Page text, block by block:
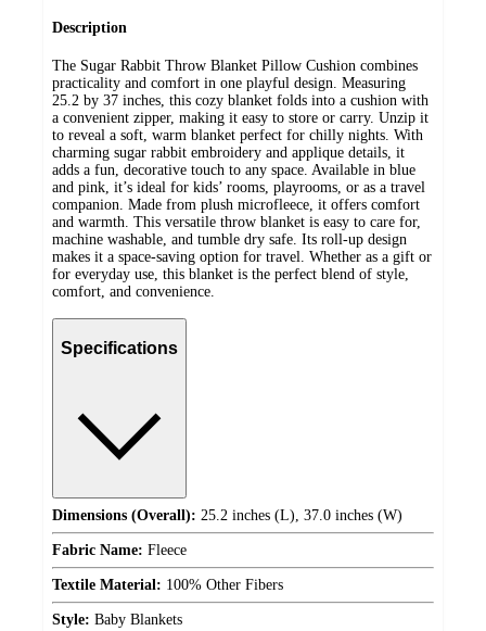
Description
The Sugar Rabbit Throw Blanket Pillow Cushion combines
practicality and comfort in one playful design. Measuring
25.2 by 37 inches, this cozy blanket folds into a cushion with
a convenient zipper, making it easy to store or carry. Unzip it
to reveal a soft, warm blanket perfect for chilly nights. With
charming sugar rabbit embroidery and applique details, it
adds a fun, decorative touch to any space. Available in blue
and pink, it’s ideal for kids’ rooms, playrooms, or as a travel
companion. Made from plush microfleece, it offers comfort
and warmth. This versatile throw blanket is easy to care for,
machine washable, and tumble dry safe. Its roll-up design
makes it a space-saving option for travel. Whether as a gift or
for everyday use, this blanket is the perfect blend of style,
comfort, and convenience.
Specifications
Dimensions (Overall): 25.2 inches (L), 37.0 inches (W)
Fabric Name: Fleece
Textile Material: 100% Other Fibers
Style: Baby Blankets